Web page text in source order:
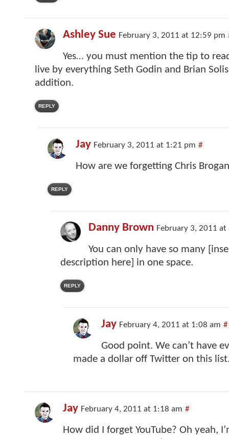
Ashley Sue February 3, 2011 at 12:59 pm
Yes… you must mention the tip to
live by everything Seth Godin and Brian
addition.
REPLY
Jay February 3, 2011 at 1:21 pm #
How are we forgetting Chris
REPLY
Danny Brown February 3, 2011
You can only have so many
description here] in one space.
REPLY
Jay February 4, 2011 at 1:08 am #
Good point. We can’t have
made a dollar off Twitter on this
Jay February 4, 2011 at 1:18 am #
How did I forget YouTube? Oh yeah,